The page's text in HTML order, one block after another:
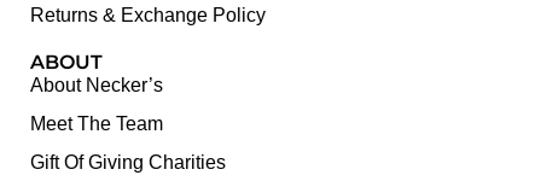
Returns & Exchange Policy
ABOUT
About Necker’s
Meet The Team
Gift Of Giving Charities